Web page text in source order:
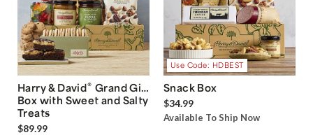
Harry & David® Grand Gift
Box with Sweet and Salty
Treats
$89.99
Use Code: HDBEST
Snack Box
$34.99
Available To Ship Now